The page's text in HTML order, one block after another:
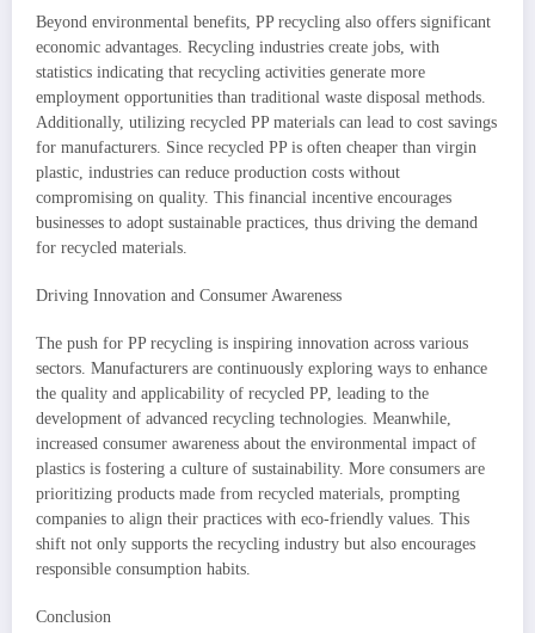
Beyond environmental benefits, PP recycling also offers significant
economic advantages. Recycling industries create jobs, with
statistics indicating that recycling activities generate more
employment opportunities than traditional waste disposal methods.
Additionally, utilizing recycled PP materials can lead to cost savings
for manufacturers. Since recycled PP is often cheaper than virgin
plastic, industries can reduce production costs without
compromising on quality. This financial incentive encourages
businesses to adopt sustainable practices, thus driving the demand
for recycled materials.
Driving Innovation and Consumer Awareness
The push for PP recycling is inspiring innovation across various
sectors. Manufacturers are continuously exploring ways to enhance
the quality and applicability of recycled PP, leading to the
development of advanced recycling technologies. Meanwhile,
increased consumer awareness about the environmental impact of
plastics is fostering a culture of sustainability. More consumers are
prioritizing products made from recycled materials, prompting
companies to align their practices with eco-friendly values. This
shift not only supports the recycling industry but also encourages
responsible consumption habits.
Conclusion